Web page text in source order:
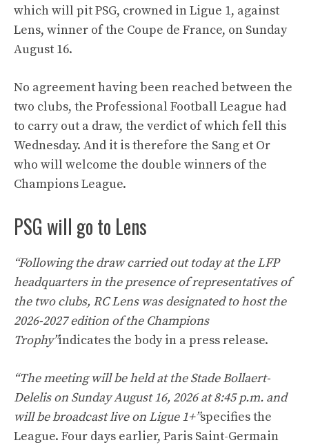
which will pit PSG, crowned in Ligue 1, against
Lens, winner of the Coupe de France, on Sunday
August 16.
No agreement having been reached between the
two clubs, the Professional Football League had
to carry out a draw, the verdict of which fell this
Wednesday. And it is therefore the Sang et Or
who will welcome the double winners of the
Champions League.
PSG will go to Lens
“Following the draw carried out today at the LFP
headquarters in the presence of representatives of
the two clubs, RC Lens was designated to host the
2026-2027 edition of the Champions
Trophy”indicates the body in a press release.
“The meeting will be held at the Stade Bollaert-
Delelis on Sunday August 16, 2026 at 8:45 p.m. and
will be broadcast live on Ligue 1+”specifies the
League. Four days earlier, Paris Saint-Germain